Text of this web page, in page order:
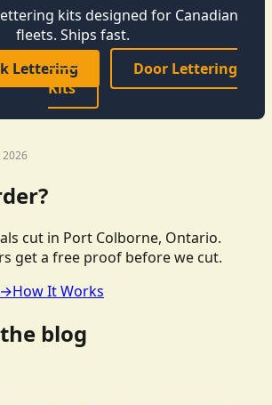
kits designed for Canadian
fleets. Ships fast.
Lettering
Door Lettering
Kits
2026
cut in Port Colborne, Ontario.
get a free proof before we cut.
How It Works
blog